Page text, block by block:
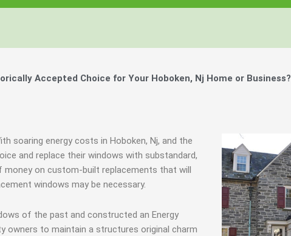
Accepted Choice for Your Hoboken, Nj Home or Business?
soaring energy costs in Hoboken, Nj, and the
and replace their windows with substandard,
money on custom-built replacements that will
windows may be necessary.
of the past and constructed an Energy
owners to maintain a structures original charm